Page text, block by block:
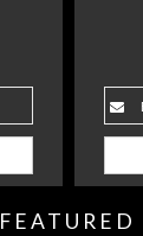
FEATURED